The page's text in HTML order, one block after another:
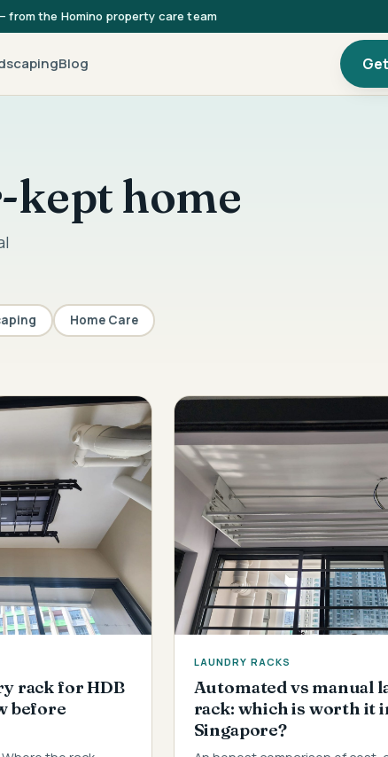
from the Homino property care team
Blog
kept home
Home Care
rack for HDB
before
LAUNDRY RACKS
Automated vs manual
rack: which is worth it
Singapore?